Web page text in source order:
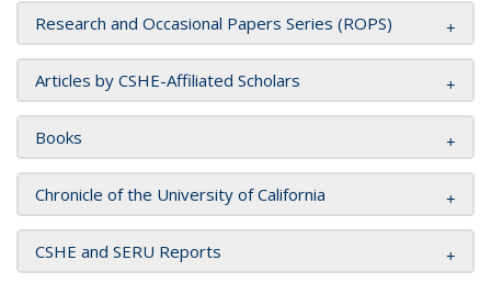
Research and Occasional Papers Series (ROPS)
Articles by CSHE-Affiliated Scholars
Books
Chronicle of the University of California
CSHE and SERU Reports